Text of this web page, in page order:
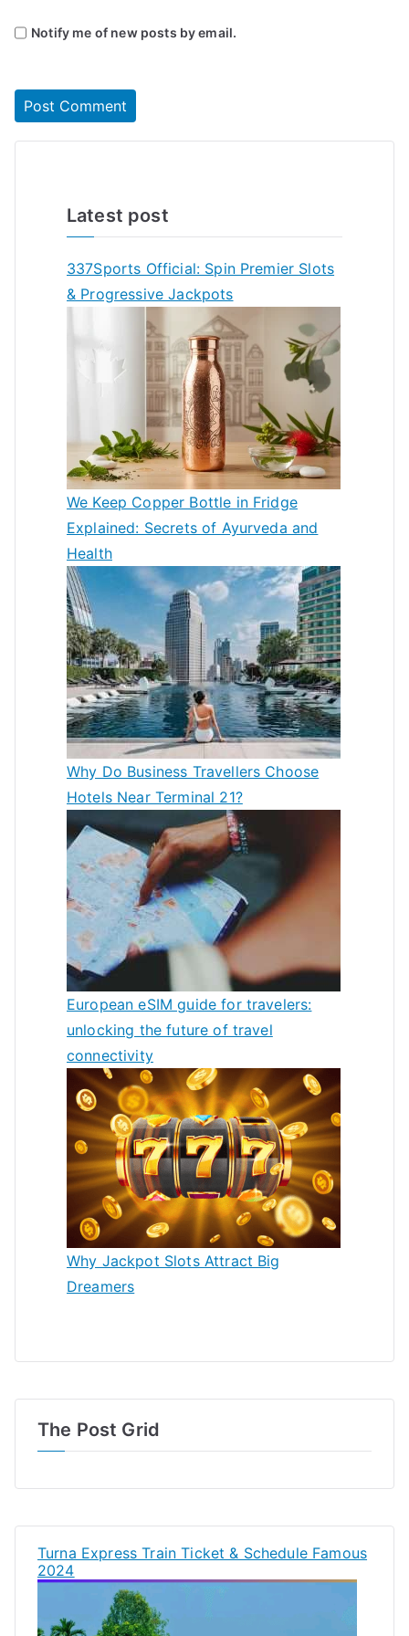
Notify me of new posts by email.
Latest post
337Sports Official: Spin Premier Slots
& Progressive Jackpots
We Keep Copper Bottle in Fridge
Explained: Secrets of Ayurveda and
Health
Why Do Business Travellers Choose
Hotels Near Terminal 21?
European eSIM guide for travelers:
unlocking the future of travel
connectivity
Why Jackpot Slots Attract Big
Dreamers
The Post Grid
Turna Express Train Ticket & Schedule Famous
2024